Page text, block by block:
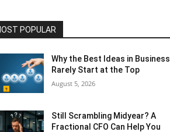
POPULAR
Why the Best Ideas in Business
Rarely Start at the Top
August 5, 2026
Still Scrambling Midyear? A
Fractional CFO Can Help You